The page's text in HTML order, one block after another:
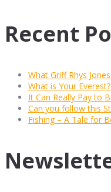
Recent
What Griff Rhys
What is Your Everest?
It Can Really Pay to
Can you follow this
Fishing – A Tale for